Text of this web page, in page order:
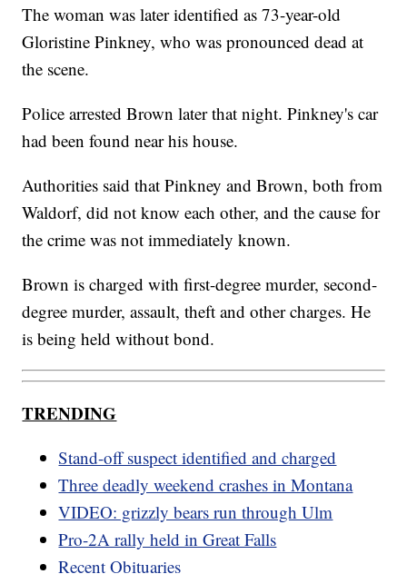
The woman was later identified as 73-year-old
Gloristine Pinkney, who was pronounced dead at
the scene.
Police arrested Brown later that night. Pinkney's car
had been found near his house.
Authorities said that Pinkney and Brown, both from
Waldorf, did not know each other, and the cause for
the crime was not immediately known.
Brown is charged with first-degree murder, second-
degree murder, assault, theft and other charges. He
is being held without bond.
TRENDING
Stand-off suspect identified and charged
Three deadly weekend crashes in Montana
VIDEO: grizzly bears run through Ulm
Pro-2A rally held in Great Falls
Recent Obituaries